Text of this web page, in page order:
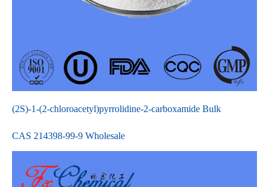
(2S)-1-(2-chloroacetyl)pyrrolidine-2-carboxamide Bulk
CAS 214398-99-9 Wholesale